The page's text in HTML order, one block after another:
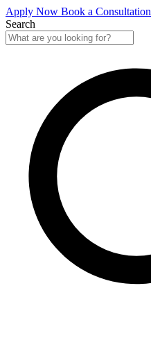
Apply Now Book a Consultation
Search